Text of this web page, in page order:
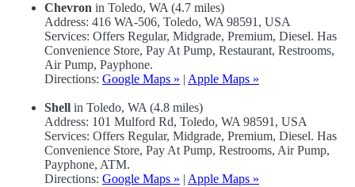
Chevron in Toledo, WA (4.7 miles)
Address: 416 WA-506, Toledo, WA 98591, USA
Services: Offers Regular, Midgrade, Premium, Diesel. Has
Convenience Store, Pay At Pump, Restaurant, Restrooms,
Air Pump, Payphone.
Directions: Google Maps » | Apple Maps »
Shell in Toledo, WA (4.8 miles)
Address: 101 Mulford Rd, Toledo, WA 98591, USA
Services: Offers Regular, Midgrade, Premium, Diesel. Has
Convenience Store, Pay At Pump, Restrooms, Air Pump,
Payphone, ATM.
Directions: Google Maps » | Apple Maps »